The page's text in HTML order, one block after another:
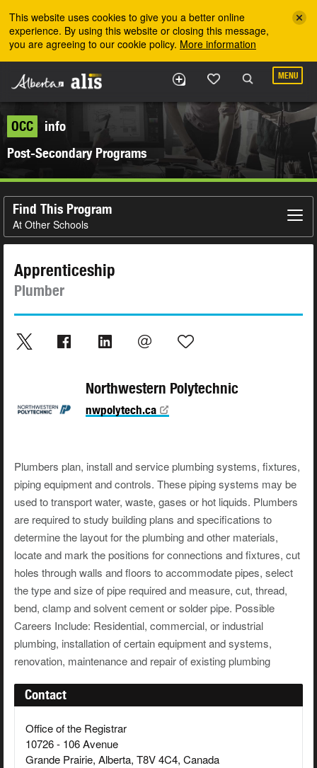
This website uses cookies to give you a better online
experience. By using this website or closing this message,
you are agreeing to our cookie policy. More information
MENU
OCC
info
Post-Secondary Programs
Find This Program
At Other Schools
Apprenticeship
Plumber
Northwestern Polytechnic
nwpolytech.ca
Plumbers plan, install and service plumbing systems, fixtures,
piping equipment and controls. These piping systems may be
used to transport water, waste, gases or hot liquids. Plumbers
are required to study building plans and specifications to
determine the layout for the plumbing and other materials,
locate and mark the positions for connections and fixtures, cut
holes through walls and floors to accommodate pipes, select
the type and size of pipe required and measure, cut, thread,
bend, clamp and solvent cement or solder pipe. Possible
Careers Include: Residential, commercial, or industrial
plumbing, installation of certain equipment and systems,
renovation, maintenance and repair of existing plumbing
Contact
Office of the Registrar
10726 - 106 Avenue
Grande Prairie, Alberta, T8V 4C4, Canada